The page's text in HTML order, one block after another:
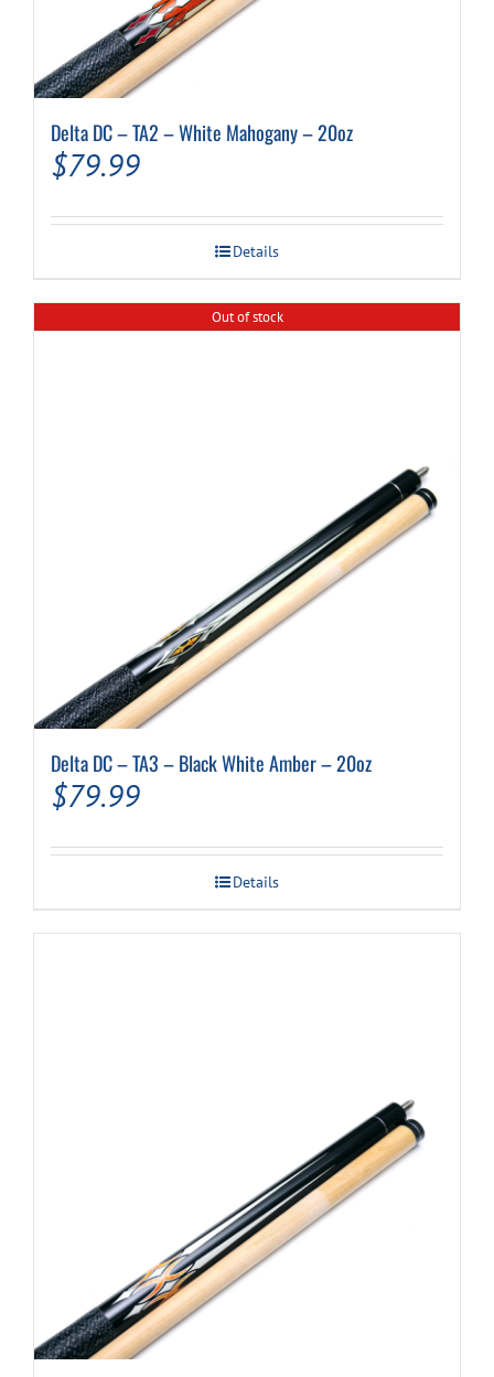
Delta DC – TA2 – White Mahogany – 20oz
$79.99
Details
Out of stock
Delta DC – TA3 – Black White Amber – 20oz
$79.99
Details